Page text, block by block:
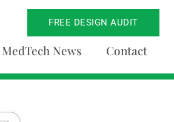
FREE DESIGN AUDIT
MedTech News Contact